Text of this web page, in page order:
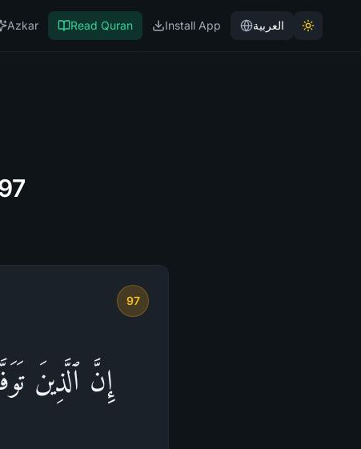
Azkar Read Quran Install App العربية
97
إِنَّ ٱلَّذِینَ